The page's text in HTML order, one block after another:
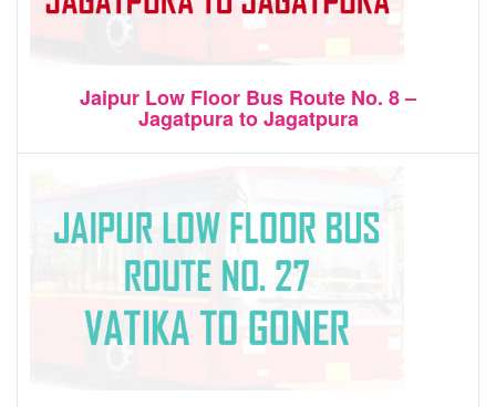
Jaipur Low Floor Bus Route No. 8 –
Jagatpura to Jagatpura